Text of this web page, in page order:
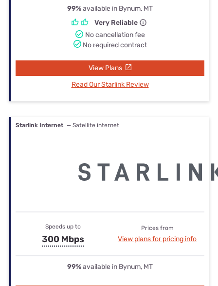
99%available in Bynum, MT
Very Reliable
No cancellation fee
No required contract
View Plans
Read Our Starlink Review
Starlink Internet — Satellite internet
Speeds up to
300 Mbps
Prices from
View plans for pricing info
99%available in Bynum, MT